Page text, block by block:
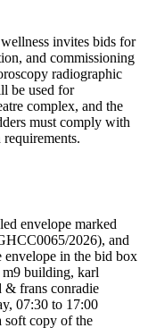
invites bids for
and commissioning
radiographic
be used for
complex, and the
must comply with
envelope marked
2026), and
envelope in the bid box
m9 building, karl
& frans conradie
07:30 to 17:00
soft copy of the